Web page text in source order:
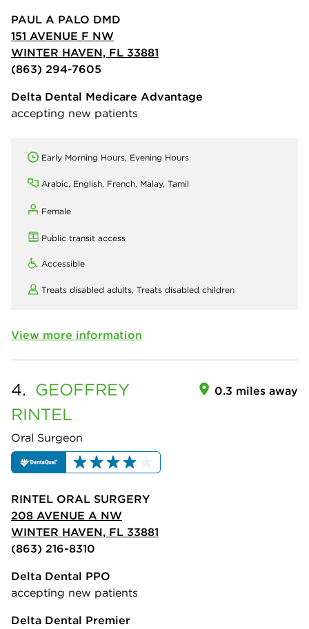
PAUL A PALO DMD
151 AVENUE F NW
WINTER HAVEN, FL 33881
(863) 294-7605
Delta Dental Medicare Advantage
accepting new patients
Early Morning Hours, Evening Hours
Arabic, English, French, Malay, Tamil
Female
Public transit access
Accessible
Treats disabled adults, Treats disabled children
View more information
4. GEOFFREY
RINTEL
Oral Surgeon
0.3 miles away
RINTEL ORAL SURGERY
208 AVENUE A NW
WINTER HAVEN, FL 33881
(863) 216-8310
Delta Dental PPO
accepting new patients
Delta Dental Premier